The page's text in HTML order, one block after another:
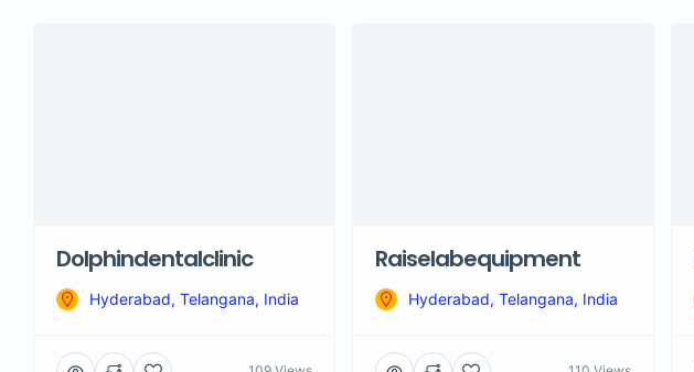
Dolphindentalclinic
Hyderabad, Telangana, India
Raiselabequipment
Hyderabad, Telangana, India